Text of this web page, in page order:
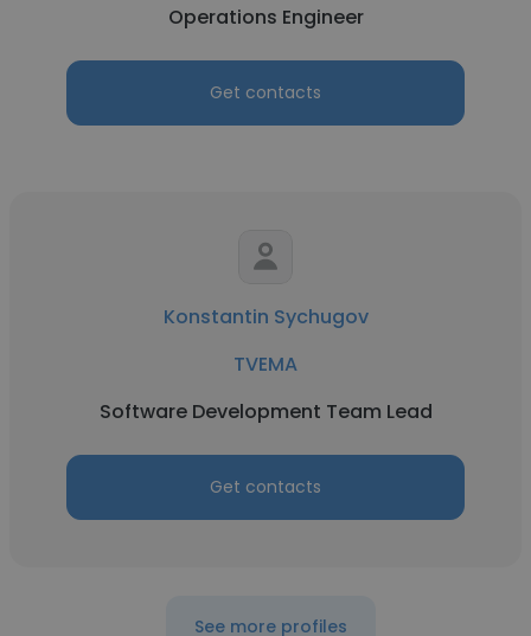
Operations Engineer
Get contacts
Konstantin Sychugov
TVEMA
Software Development Team Lead
Get contacts
See more profiles